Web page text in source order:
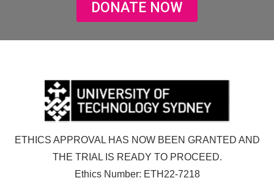
DONATE NOW
ETHICS APPROVAL HAS NOW BEEN GRANTED AND
THE TRIAL IS READY TO PROCEED.
Ethics Number: ETH22-7218